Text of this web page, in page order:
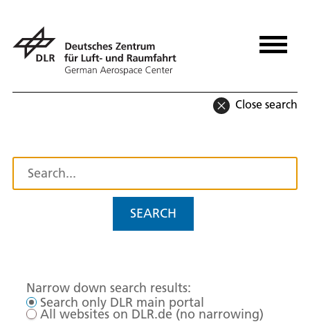
Close search
SEARCH
Narrow down search results:
Search only DLR main portal
All websites on DLR.de (no narrowing)